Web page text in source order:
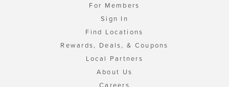
For Members
Sign In
Find Locations
Rewards, Deals, & Coupons
Local Partners
About Us